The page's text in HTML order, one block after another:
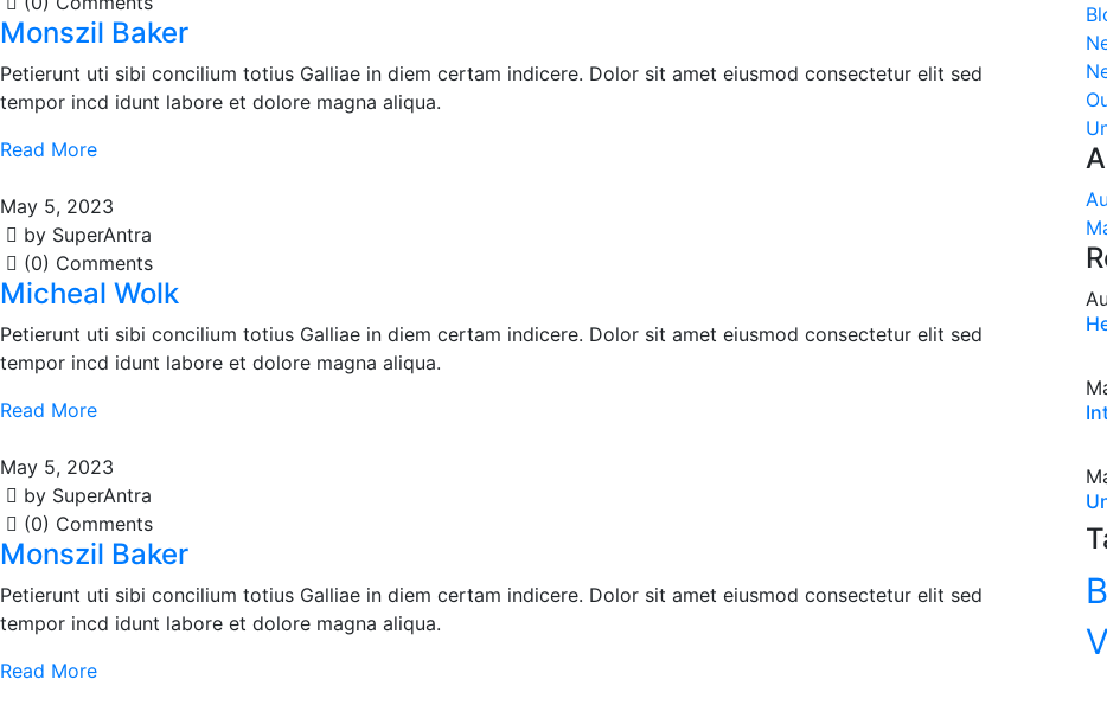
Monszil Baker
Petierunt uti sibi concilium totius Galliae in diem certam indicere. Dolor sit amet eiusmod consectetur elit sed
tempor incd idunt labore et dolore magna aliqua.
Read More
May 5, 2023
by SuperAntra
(0) Comments
Micheal Wolk
Petierunt uti sibi concilium totius Galliae in diem certam indicere. Dolor sit amet eiusmod consectetur elit sed
tempor incd idunt labore et dolore magna aliqua.
Read More
May 5, 2023
by SuperAntra
(0) Comments
Monszil Baker
Petierunt uti sibi concilium totius Galliae in diem certam indicere. Dolor sit amet eiusmod consectetur elit sed
tempor incd idunt labore et dolore magna aliqua.
Read More